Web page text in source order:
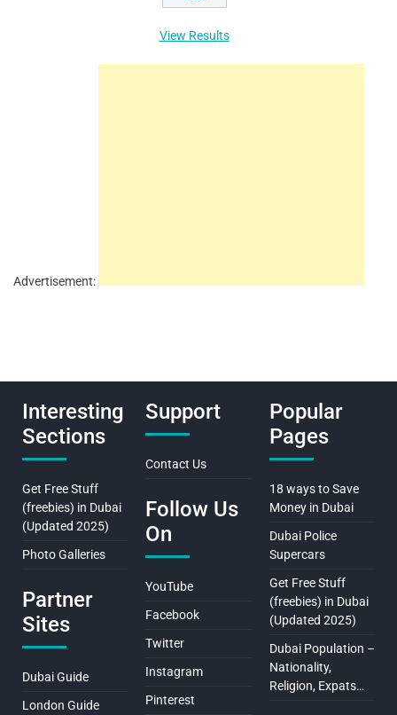
View Results
Advertisement:
Interesting
Sections
Get Free Stuff
(freebies) in Dubai
(Updated 2025)
Photo Galleries
Partner
Sites
Dubai Guide
London Guide
Support
Contact Us
Follow Us
On
YouTube
Facebook
Twitter
Instagram
Pinterest
Popular
Pages
18 ways to Save
Money in Dubai
Dubai Police
Supercars
Get Free Stuff
(freebies) in Dubai
(Updated 2025)
Dubai Population –
Nationality,
Religion, Expats…